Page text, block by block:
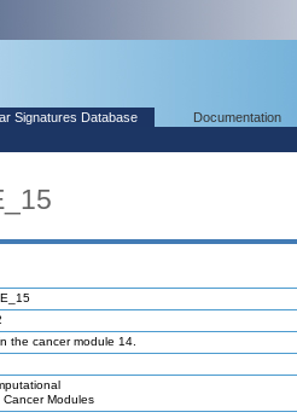
Signatures Database Documentation
the cancer module 14.
Modules